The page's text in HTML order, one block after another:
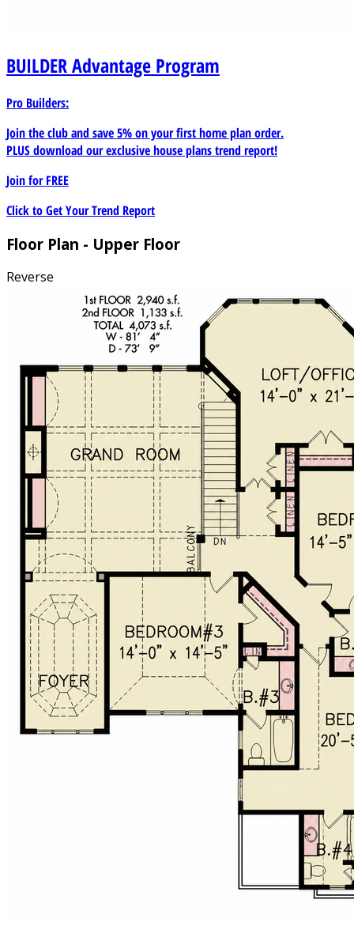
BUILDERAdvantage Program
Pro Builders:
Join the club and save 5% on your first home plan order.
PLUS download our exclusive house plans trend report!
Join forFREE
Click to Get Your Trend Report
Floor Plan - Upper Floor
Reverse